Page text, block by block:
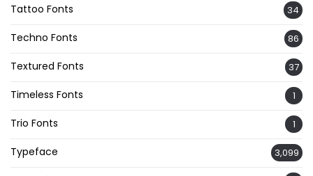
Tattoo Fonts 34
Techno Fonts 86
Textured Fonts 37
Timeless Fonts 1
Trio Fonts 1
Typeface 3,099